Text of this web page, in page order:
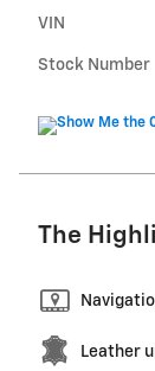
VIN
Stock Number
The
Leather